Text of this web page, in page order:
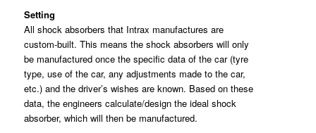
Setting
All shock absorbers that Intrax manufactures are
custom-built. This means the shock absorbers will only
be manufactured once the specific data of the car (tyre
type, use of the car, any adjustments made to the car,
etc.) and the driver’s wishes are known. Based on these
data, the engineers calculate/design the ideal shock
absorber, which will then be manufactured.